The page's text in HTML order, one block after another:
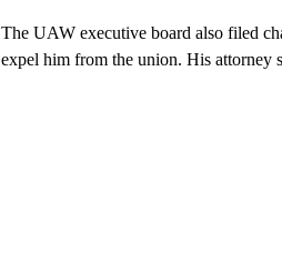
The UAW executive board also filed
expel him from the union. His attorney